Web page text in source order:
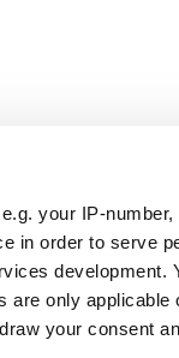
your IP-
in order to serve
development.
only applicable
your consent